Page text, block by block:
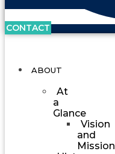
CONTACT
ABOUT
At
a
Glance
Vision
and
Mission